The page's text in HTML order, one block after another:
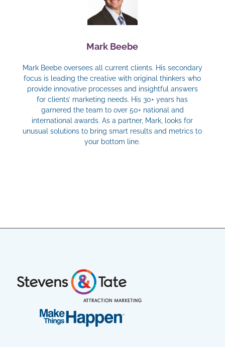
Mark Beebe
Mark Beebe oversees all current clients. His secondary
focus is leading the creative with original thinkers who
provide innovative processes and insightful answers
for clients’ marketing needs. His 30+ years has
garnered the team to over 50+ national and
international awards. As a partner, Mark, looks for
unusual solutions to bring smart results and metrics to
your bottom line.